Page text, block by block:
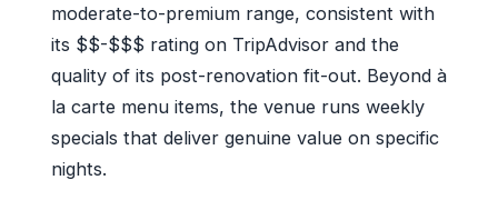
moderate-to-premium range, consistent with
its $$-$$$ rating on TripAdvisor and the
quality of its post-renovation fit-out. Beyond à
la carte menu items, the venue runs weekly
specials that deliver genuine value on specific
nights.